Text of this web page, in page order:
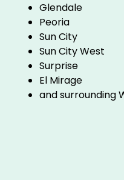
Glendale
Peoria
Sun City
Sun City West
Surprise
El Mirage
and surrounding